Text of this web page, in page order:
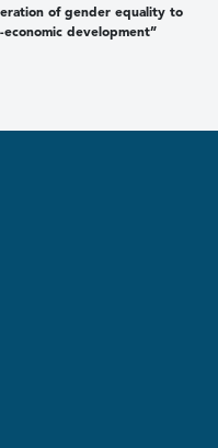
of gender equality to
development”